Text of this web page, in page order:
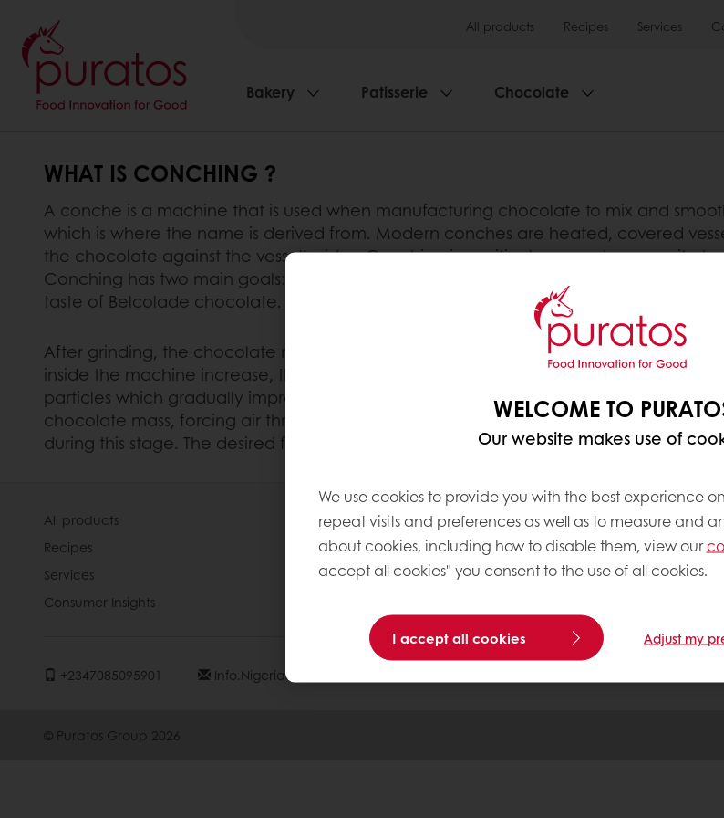
All products Recipes Services
Bakery Patisserie Chocolate
WHAT IS CONCHING ?
A conche is a machine that is used when manufacturing chocolate to mix and
which is where the name is derived from. Modern conches are heated, covered
the chocolate against the vessel’s sides. Conching is a critical process because it
Conching has two main goals: to improve the consistency and flavour of the
taste of Belcolade chocolate.
After grinding, the chocolate mass becomes a dry flaky powder. The conche is
inside the machine increase, the flaky powder starts to disintegrate and release its
particles which gradually improves the chocolate’s flow. The rotating mixing blades
chocolate mass, forcing air through it. This ensures a perfectly even texture. Any
during this stage. The desired flavour components are created through the close
WELCOME TO
Our website makes use of
We use cookies to provide you with the best experience
repeat visits and preferences as well as to measure and
about cookies, including how to disable them, view our
accept all cookies" you consent to the use of all cookies.
I accept all cookies Adjust my
All products
Recipes
Services
Consumer Insights
About Puratos
News
Contact us
+2347085095901 Info.nigeria@puratos.com
© Puratos Group 2026